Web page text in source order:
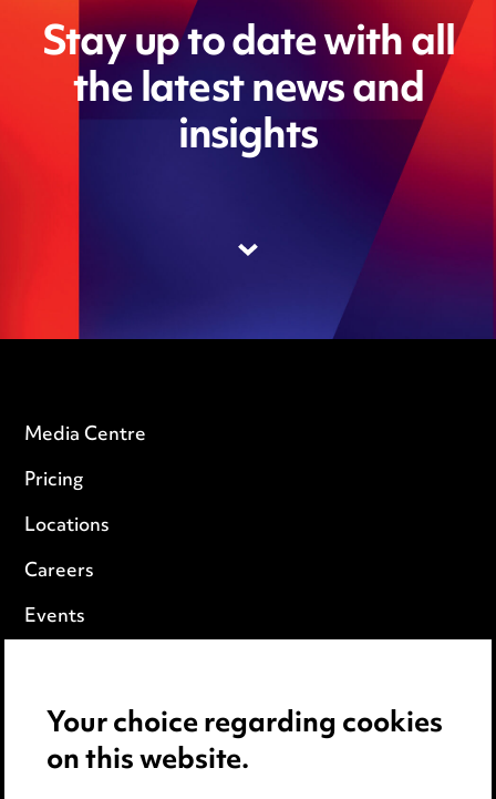
Stay up to date with all
the latest news and
insights
Media Centre
Pricing
Locations
Careers
Events
Cookie notice
Edit Cookie Settings
Your choice regarding cookies
on this website.